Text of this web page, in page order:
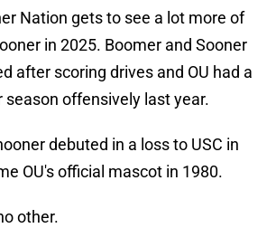
Nation gets to see a lot more of
in 2025. Boomer and Sooner
after scoring drives and OU had a
season offensively last year.
debuted in a loss to USC in
OU's official mascot in 1980.
other.